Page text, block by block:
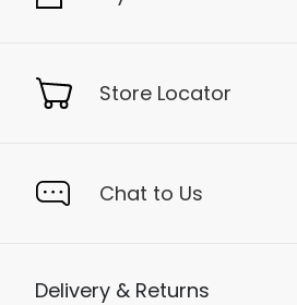
Store Locator
Chat to Us
Delivery & Returns